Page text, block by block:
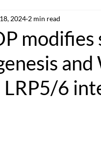
6
2024 2 min read
5 stars.